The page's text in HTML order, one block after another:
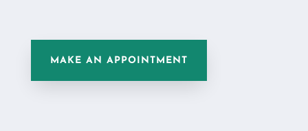
MAKE AN APPOINTMENT